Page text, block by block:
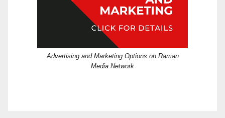
Advertising and Marketing Options on Raman
Media Network